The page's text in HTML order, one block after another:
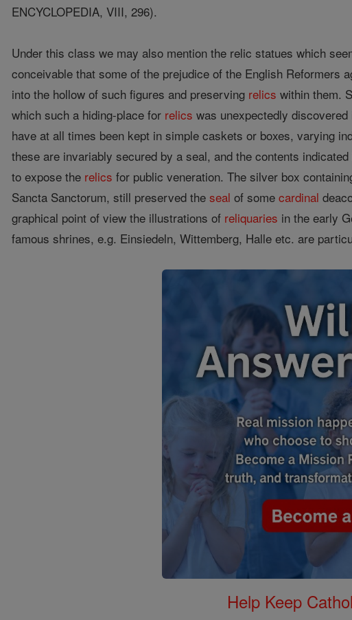
ENCYCLOPEDIA, VIII, 296).
Under this class we may also mention the relic statues which
conceivable that some of the prejudice of the English Reformers
into the hollow of such figures and preserving relics within them.
which such a hiding-place for relics was unexpectedly
have at all times been kept in simple caskets or boxes, varying
these are invariably secured by a seal, and the contents
to expose the relics for public veneration. The silver box
Sancta Sanctorum, still preserved theseal of somecardinal
graphical point of view the illustrations of reliquaries in the early
famous shrines, e.g. Einsiedeln, Wittemberg, Halle etc. are
Help Keep